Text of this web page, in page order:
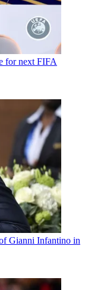
for next FIFA
Gianni Infantino in